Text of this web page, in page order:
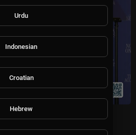
Remarks, Aug. 5, 2026
Urdu
Indonesian
Croatian
Hebrew